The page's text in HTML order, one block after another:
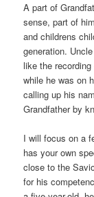
A part of
sense, part of
and childrens
generation.
like the
while he was on
calling up his
Grandfather by
I will focus on a
has your own
close to the
for his